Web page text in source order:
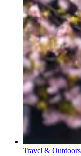
Travel & Outdoors